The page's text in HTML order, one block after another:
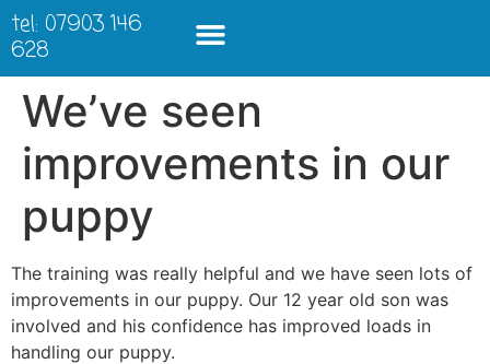
tel: 07903 146
628
We’ve seen
improvements in our
puppy
The training was really helpful and we have seen lots of
improvements in our puppy. Our 12 year old son was
involved and his confidence has improved loads in
handling our puppy.